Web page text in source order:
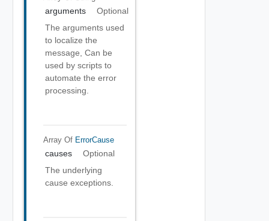
arguments
Optional
The arguments used
to localize the
message, Can be
used by scripts to
automate the error
processing.
Array Of ErrorCause
causes
Optional
The underlying
cause exceptions.